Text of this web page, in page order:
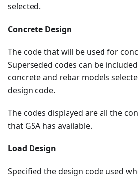
selected.
Concrete Design
The code that will be used for
Superseded codes can be
concrete and rebar models
design code.
The codes displayed are all the
that GSA has available.
Load Design
Specified the design code used